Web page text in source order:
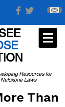
Resources for
Laws
Than